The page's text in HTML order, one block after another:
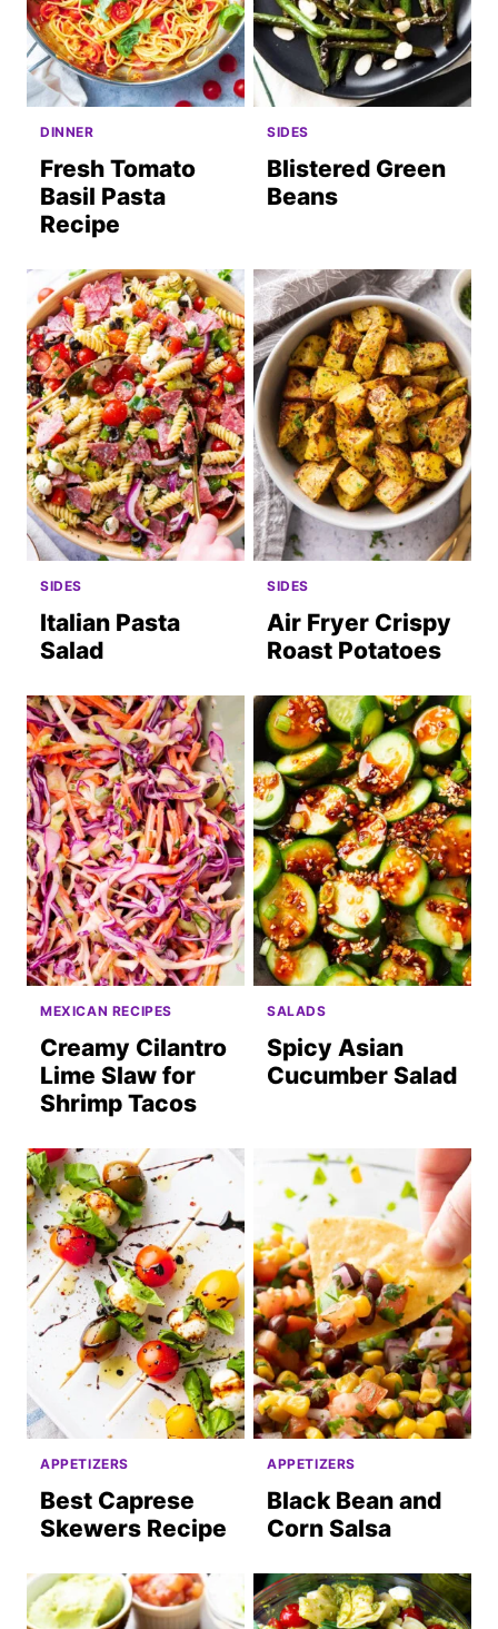
DINNER
Fresh Tomato
Basil Pasta
Recipe
SIDES
Blistered Green
Beans
SIDES
Italian Pasta
Salad
SIDES
Air Fryer Crispy
Roast Potatoes
MEXICAN RECIPES
Creamy Cilantro
Lime Slaw for
Shrimp Tacos
SALADS
Spicy Asian
Cucumber Salad
APPETIZERS
Best Caprese
Skewers Recipe
APPETIZERS
Black Bean and
Corn Salsa